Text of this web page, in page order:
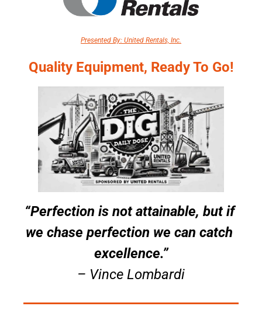
Presented By: United Rentals, Inc.
Quality Equipment, Ready To Go!
“Perfection is not attainable, but if
we chase perfection we can catch
excellence.”
– Vince Lombardi